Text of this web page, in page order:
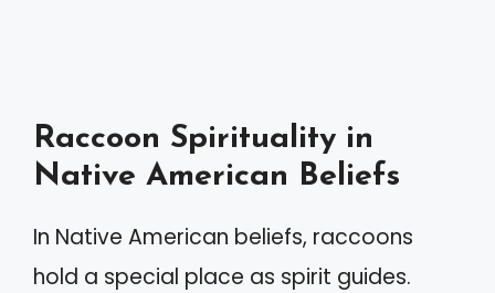
Raccoon Spirituality in
Native American Beliefs
In Native American beliefs, raccoons
hold a special place as spirit guides.